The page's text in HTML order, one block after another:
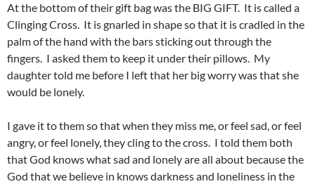
At the bottom of their gift bag was the BIG GIFT. It is called a
Clinging Cross. It is gnarled in shape so that it is cradled in the
palm of the hand with the bars sticking out through the
fingers. I asked them to keep it under their pillows. My
daughter told me before I left that her big worry was that she
would be lonely.
I gave it to them so that when they miss me, or feel sad, or feel
angry, or feel lonely, they cling to the cross. I told them both
that God knows what sad and lonely are all about because the
God that we believe in knows darkness and loneliness in the